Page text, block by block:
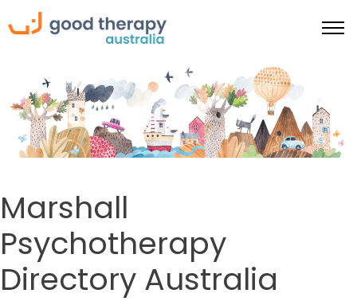
Marshall
Psychotherapy
Directory Australia